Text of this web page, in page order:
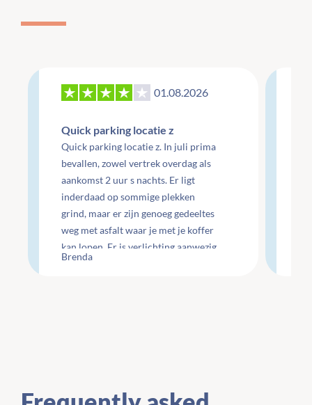
01.08.2026
Quick parking locatie z
Quick parking locatie z. In juli prima
bevallen, zowel vertrek overdag als
aankomst 2 uur s nachts. Er ligt
inderdaad op sommige plekken
grind, maar er zijn genoeg gedeeltes
weg met asfalt waar je met je koffer
kan lopen. Er is verlichting aanwezig
maar wel minimaal.
Brenda